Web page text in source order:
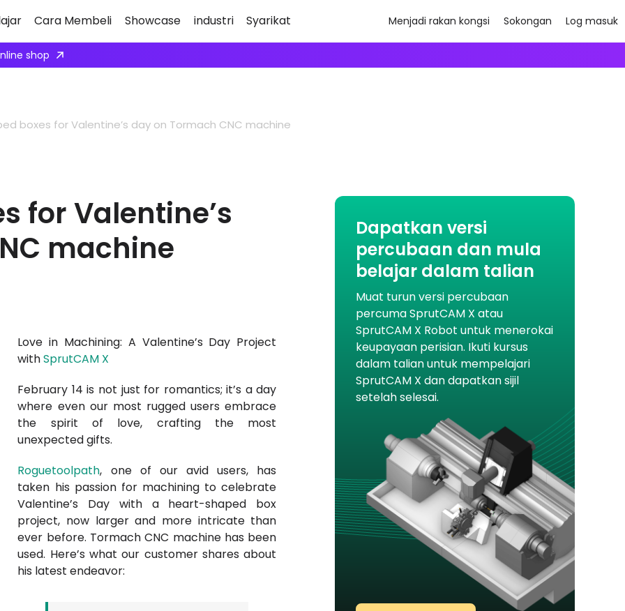
Cara Membeli Showcase industri Syarikat Menjadi rakan kongsi Sokongan Log masuk
robot integrators to collaborate with us.
boxes for Valentine’s day on Tormach CNC machine
for Valentine’s
machine
Love in Machining: A Valentine’s Day Project
withSprutCAM X
February 14 is not just for romantics; it’s a day
where even our most rugged users embrace
the spirit of love, crafting the most
unexpected gifts.
Roguetoolpath, one of our avid users, has
taken his passion for machining to celebrate
Valentine’s Day with a heart-shaped box
project, now larger and more intricate than
ever before. Tormach CNC machine has been
used. Here’s what our customer shares about
his latest endeavor:
Dapatkan versi
percubaan dan mula
belajar dalam talian
Muat turun versi percubaan
percuma SprutCAM X atau
SprutCAM X Robot untuk menerokai
keupayaan perisian. Ikuti kursus
dalam talian untuk mempelajari
SprutCAM X dan dapatkan sijil
setelah selesai.